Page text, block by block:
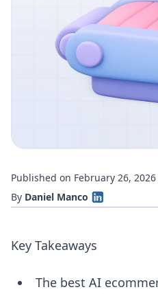
Published on February 26, 2026
By Daniel Manco
Key Takeaways
The best AI